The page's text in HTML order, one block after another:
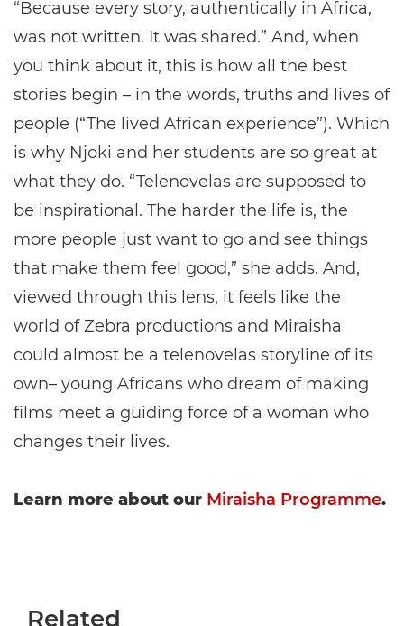
“Because every story, authentically in Africa,
was not written. It was shared.” And, when
you think about it, this is how all the best
stories begin – in the words, truths and lives of
people (“The lived African experience”). Which
is why Njoki and her students are so great at
what they do. “Telenovelas are supposed to
be inspirational. The harder the life is, the
more people just want to go and see things
that make them feel good,” she adds. And,
viewed through this lens, it feels like the
world of Zebra productions and Miraisha
could almost be a telenovelas storyline of its
own– young Africans who dream of making
films meet a guiding force of a woman who
changes their lives.
Learn more about our Miraisha Programme.
Related